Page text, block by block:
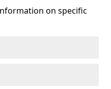
on specific